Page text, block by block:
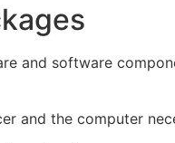
and software
and the computer